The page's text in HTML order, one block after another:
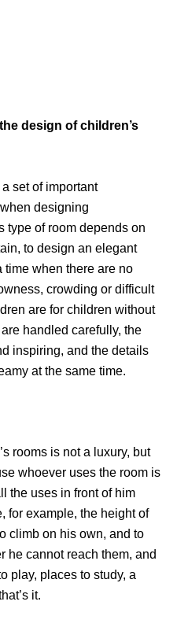
design of children’s
set of important
designing
type of room depends on
to design an elegant
time when there are no
crowding or difficult
are for children without
handled carefully, the
inspiring, and the details
at the same time.
rooms is not a luxury, but
whoever uses the room is
the uses in front of him
for example, the height of
climb on his own, and to
he cannot reach them, and
play, places to study, a
it.